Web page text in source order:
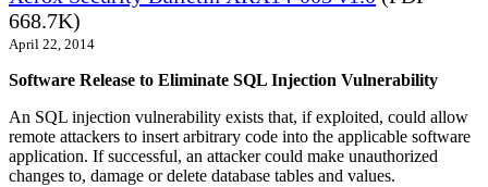
668.7K)
April 22, 2014
Software Release to Eliminate SQL Injection Vulnerability
An SQL injection vulnerability exists that, if exploited, could allow
remote attackers to insert arbitrary code into the applicable software
application. If successful, an attacker could make unauthorized
changes to, damage or delete database tables and values.